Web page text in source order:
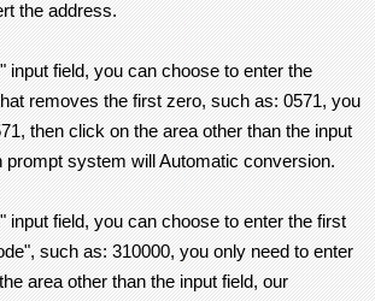
the address.
input field, you can choose to enter the
removes the first zero, such as: 0571, you
then click on the area other than the input
prompt system will Automatic conversion.
input field, you can choose to enter the first
such as: 310000, you only need to enter
area other than the input field, our